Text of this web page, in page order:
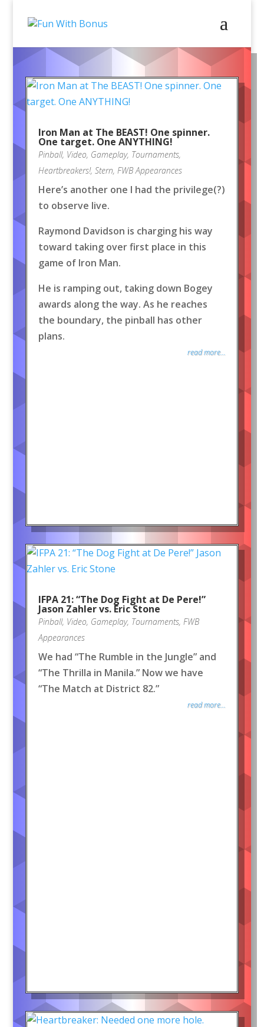
Iron Man at The BEAST! One spinner.
One target. One ANYTHING!
Pinball, Video, Gameplay, Tournaments,
Heartbreakers!, Stern, FWB Appearances
Here’s another one I had the privilege(?)
to observe live.
Raymond Davidson is charging his way
toward taking over first place in this
game of Iron Man.
He is ramping out, taking down Bogey
awards along the way. As he reaches
the boundary, the pinball has other
plans.
read more...
IFPA 21: “The Dog Fight at De Pere!”
Jason Zahler vs. Eric Stone
Pinball, Video, Gameplay, Tournaments, FWB
Appearances
We had “The Rumble in the Jungle” and
“The Thrilla in Manila.” Now we have
“The Match at District 82.”
read more...